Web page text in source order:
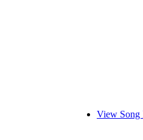
View Song